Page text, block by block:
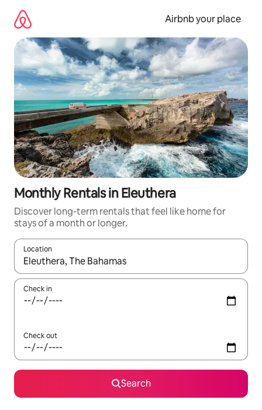
content
Airbnb your place
Monthly Rentals in Eleuthera
Discover long-term rentals that feel like home for
stays of a month or longer.
Location
When results are available, navigate with up and down arrow
Check in
Check out
Search